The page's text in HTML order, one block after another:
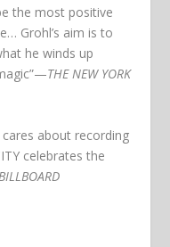
the most positive
Grohl’s aim is to
he winds up
—THE NEW YORK
about recording
celebrates the
BILLBOARD